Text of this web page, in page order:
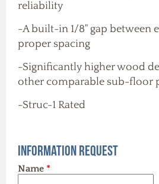
reliability
-A built-in 1/8" gap between
proper spacing
-Significantly higher wood
other comparable sub-floor
-Struc-1 Rated
Information Request
Name *